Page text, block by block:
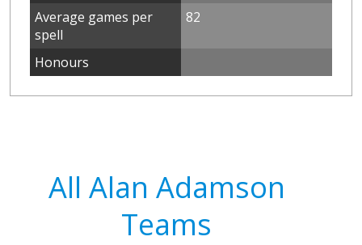
Average games per
spell
82
Honours
All Alan Adamson
Teams